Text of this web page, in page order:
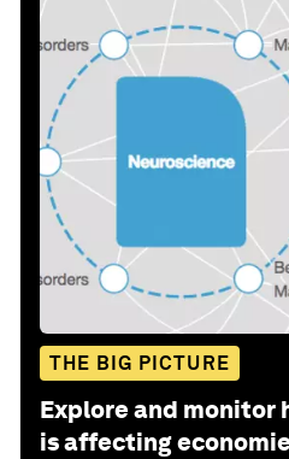
THE BIG PICTURE
Explore and monitor
is affecting